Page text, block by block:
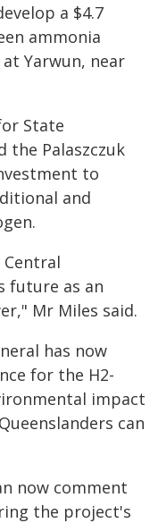
a $4.7
ammonia
Yarwun, near
State
the Palaszczuk
to
and
future as an
Mr Miles said.
has now
for the H2-
impact
can
now comment
the project's